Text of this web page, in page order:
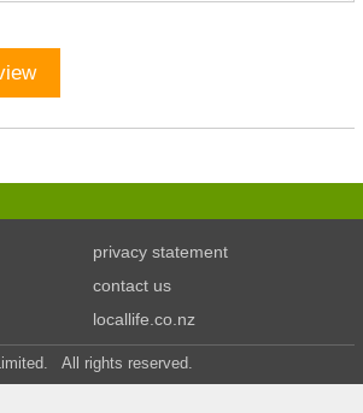
privacy statement
contact us
locallife.co.nz
All rights reserved.